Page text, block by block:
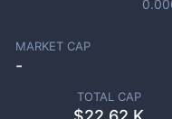
MARKET CAP
-
TOTAL CAP